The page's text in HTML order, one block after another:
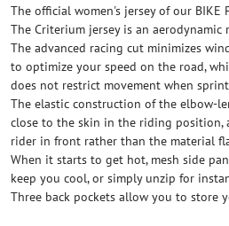
The official women's jersey of our BIKE
The Criterium jersey is an aerodynamic
The advanced racing cut minimizes
to optimize your speed on the road,
does not restrict movement when
The elastic construction of the elbow-
close to the skin in the riding position,
rider in front rather than the material
When it starts to get hot, mesh side
keep you cool, or simply unzip for
Three back pockets allow you to store